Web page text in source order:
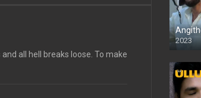
all hell breaks loose. To make
2023
SD